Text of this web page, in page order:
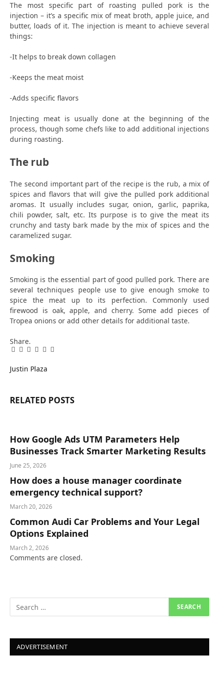
The most specific part of roasting pulled pork is the
injection – it’s a specific mix of meat broth, apple juice, and
butter, loads of it. The injection is meant to achieve several
things:
-It helps to break down collagen
-Keeps the meat moist
-Adds specific flavors
Injecting meat is usually done at the beginning of the
process, though some chefs like to add additional injections
during roasting.
The rub
The second important part of the recipe is the rub, a mix of
spices and flavors that will give the pulled pork additional
aromas. It usually includes sugar, onion, garlic, paprika,
chili powder, salt, etc. Its purpose is to give the meat its
crunchy and tasty bark made by the mix of spices and the
caramelized sugar.
Smoking
Smoking is the essential part of good pulled pork. There are
several techniques people use to give enough smoke to
spice the meat up to its perfection. Commonly used
firewood is oak, apple, and cherry. Some add pieces of
Tropea onions or add other details for additional taste.
Share.
Facebook
Twitter
Pinterest
LinkedIn
Tumblr
Email
Justin Plaza
RELATED POSTS
How Google Ads UTM Parameters Help
Businesses Track Smarter Marketing Results
June 25, 2026
How does a house manager coordinate
emergency technical support?
March 20, 2026
Common Audi Car Problems and Your Legal
Options Explained
March 2, 2026
Comments are closed.
ADVERTISEMENT